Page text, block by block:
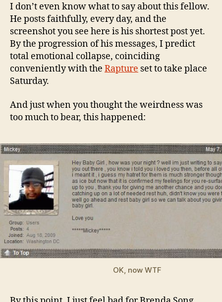
I don’t even know what to say about this fellow.
He posts faithfully, every day, and the
screenshot you see here is his shortest post yet.
By the progression of his messages, I predict
total emotional collapse, coinciding
conveniently with the Rapture set to take place
Saturday.
And just when you thought the weirdness was
too much to bear, this happened:
OK, now WTF